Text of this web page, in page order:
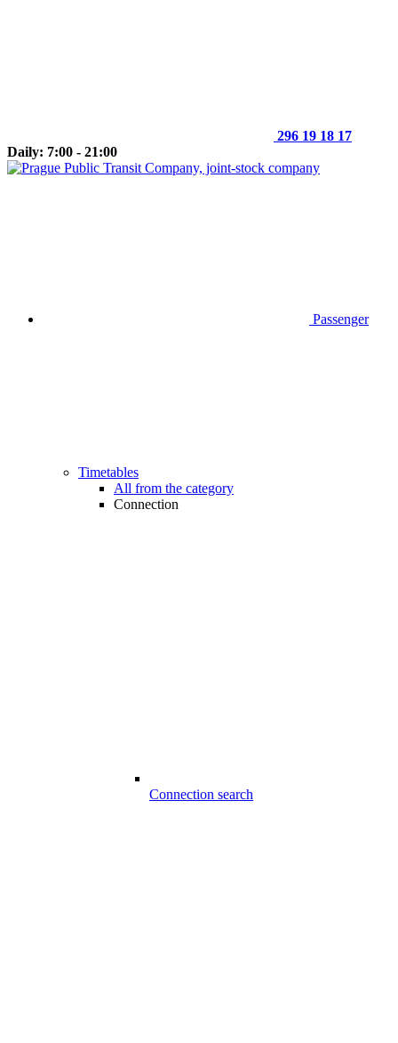
296 19 18 17
Daily: 7:00 - 21:00
Passenger
Timetables
All from the category
Connection
Connection search